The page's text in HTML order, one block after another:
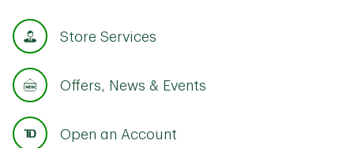
Store Services
Offers, News & Events
Open an Account